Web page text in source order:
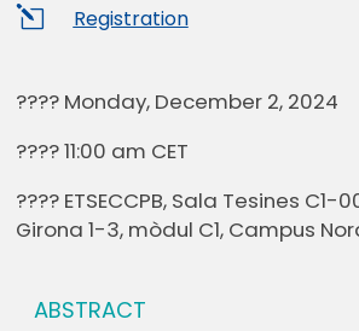
l Registration
???? Monday, December 2, 2024
???? 11:00 am CET
???? ETSECCPB, Sala Tesines
Girona 1-3, mòdul C1, Campus
ABSTRACT